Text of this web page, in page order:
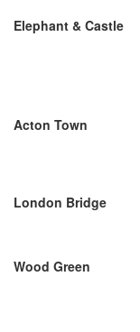
Elephant & Castle
Acton Town
London Bridge
Wood Green